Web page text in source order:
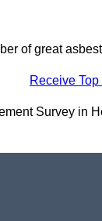
of great
Receive
Survey in